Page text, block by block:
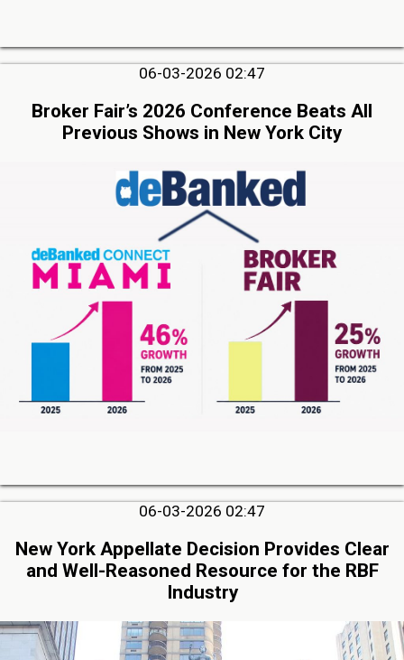
06-03-2026 02:47
Broker Fair’s 2026 Conference Beats All
Previous Shows in New York City
06-03-2026 02:47
New York Appellate Decision Provides Clear
and Well-Reasoned Resource for the RBF
Industry